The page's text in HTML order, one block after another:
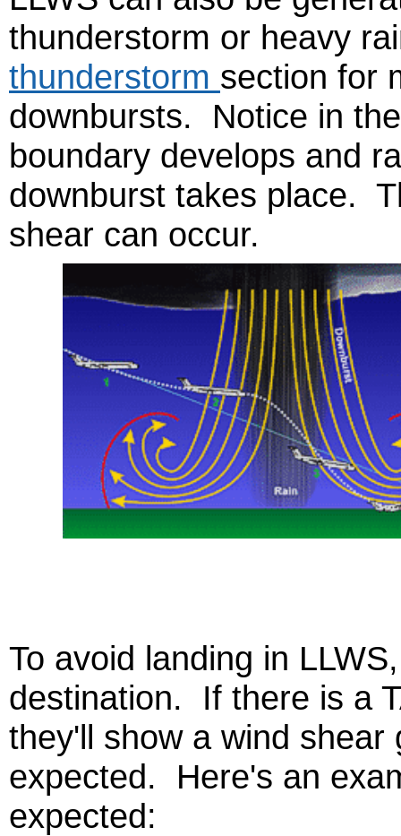
thunderstorm or heavy
thunderstorm section for
downbursts. Notice in
boundary develops and
downburst takes place.
shear can occur.
To avoid landing in
destination. If there is a
they'll show a wind
expected. Here's an
expected: